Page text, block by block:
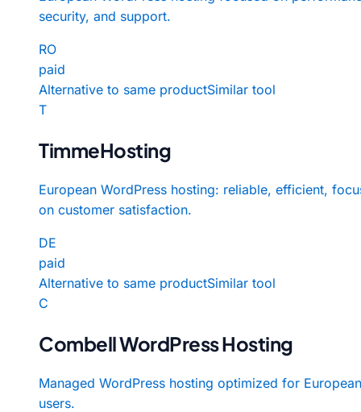
security, and support.
RO
paid
Alternative to same productSimilar tool
T
TimmeHosting
European WordPress hosting: reliable, efficient,
on customer satisfaction.
DE
paid
Alternative to same productSimilar tool
C
Combell WordPress Hosting
Managed WordPress hosting optimized for European
users.